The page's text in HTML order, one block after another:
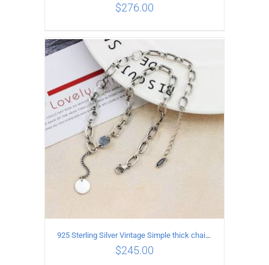
ADD TO CART / DETAILS
$276.00
925 Sterling Silver Vintage Simple thick chain Necklace with Long tassel Pendant
$245.00